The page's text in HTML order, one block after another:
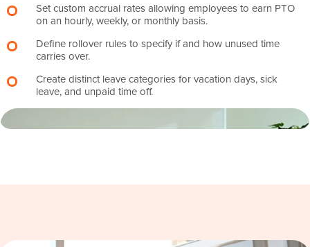
Set custom accrual rates allowing employees to earn PTO
on an hourly, weekly, or monthly basis.
Define rollover rules to specify if and how unused time
carries over.
Create distinct leave categories for vacation days, sick
leave, and unpaid time off.